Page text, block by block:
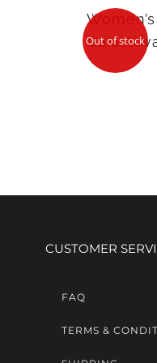
Out of stock
CUSTOMER
FAQ
TERMS &